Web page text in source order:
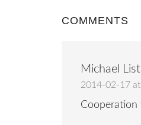
COMMENTS
Michael
2014-02-17 at
Cooperation